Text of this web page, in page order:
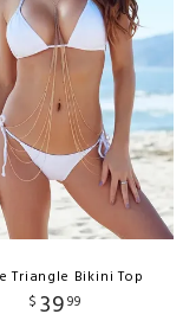
Triangle Bikini Top
$ 3999